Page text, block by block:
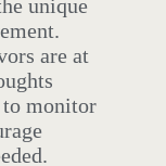
unique
are at
to monitor